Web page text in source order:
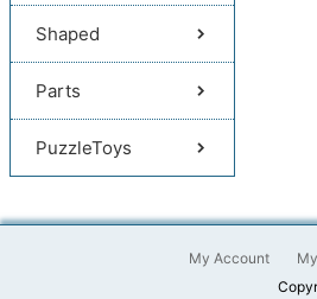
Shaped
Parts
PuzzleToys
My Account